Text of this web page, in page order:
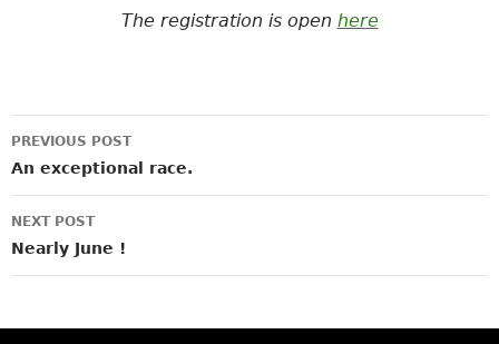
The registration is open here
Post
navigation
PREVIOUS POST
An exceptional race.
NEXT POST
Nearly June !